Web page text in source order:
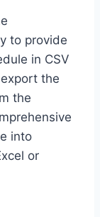
to provide
in CSV
the
the
into
or